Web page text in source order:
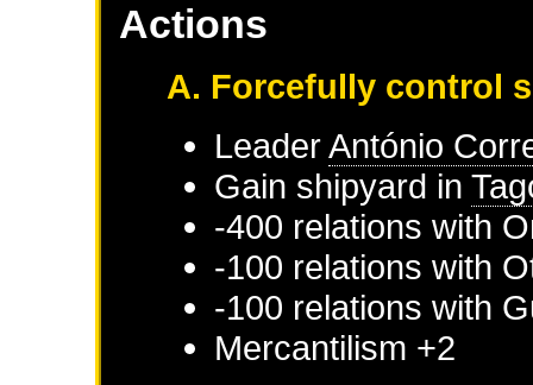
Actions
A. Forcefully control
LeaderAntónio
Gain shipyard in
-400 relations with
-100 relations with
-100 relations with
Mercantilism +2